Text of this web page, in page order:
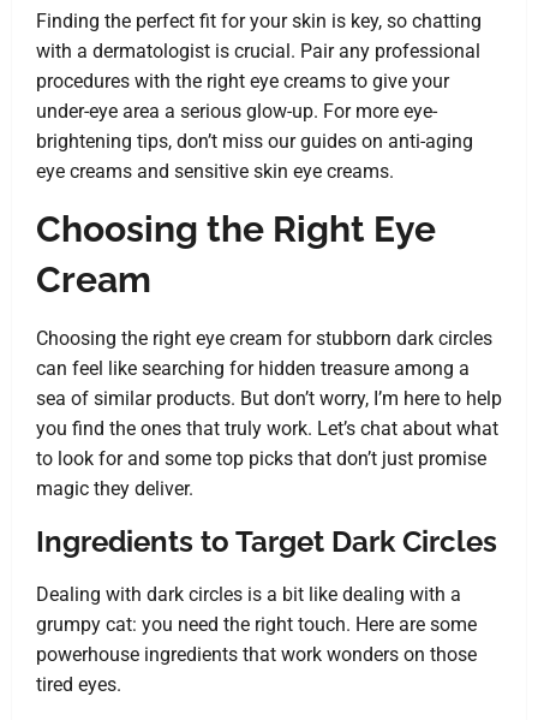
Finding the perfect fit for your skin is key, so chatting
with a dermatologist is crucial. Pair any professional
procedures with the right eye creams to give your
under-eye area a serious glow-up. For more eye-
brightening tips, don’t miss our guides on anti-aging
eye creams and sensitive skin eye creams.
Choosing the Right Eye
Cream
Choosing the right eye cream for stubborn dark circles
can feel like searching for hidden treasure among a
sea of similar products. But don’t worry, I’m here to help
you find the ones that truly work. Let’s chat about what
to look for and some top picks that don’t just promise
magic they deliver.
Ingredients to Target Dark Circles
Dealing with dark circles is a bit like dealing with a
grumpy cat: you need the right touch. Here are some
powerhouse ingredients that work wonders on those
tired eyes.